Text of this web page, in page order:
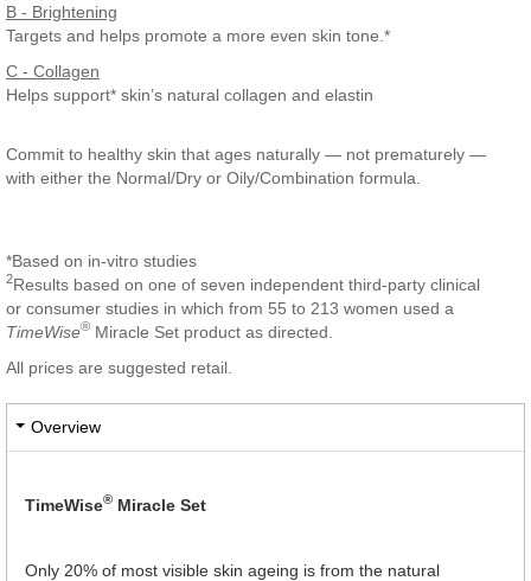
B - Brightening
Targets and helps promote a more even skin tone.*
C - Collagen
Helps support* skin’s natural collagen and elastin
Commit to healthy skin that ages naturally — not prematurely —
with either the Normal/Dry or Oily/Combination formula.
*Based on in-vitro studies
2Results based on one of seven independent third-party clinical
or consumer studies in which from 55 to 213 women used a
TimeWise® Miracle Set product as directed.
All prices are suggested retail.
Overview
TimeWise® Miracle Set
Only 20% of most visible skin ageing is from the natural